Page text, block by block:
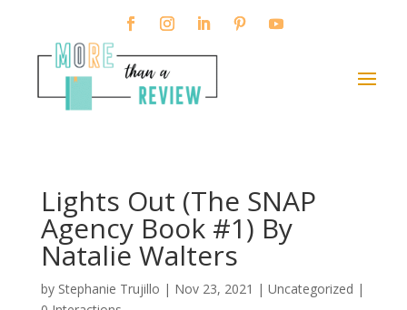
Lights Out (The SNAP
Agency Book #1) By
Natalie Walters
by Stephanie Trujillo | Nov 23, 2021 | Uncategorized |